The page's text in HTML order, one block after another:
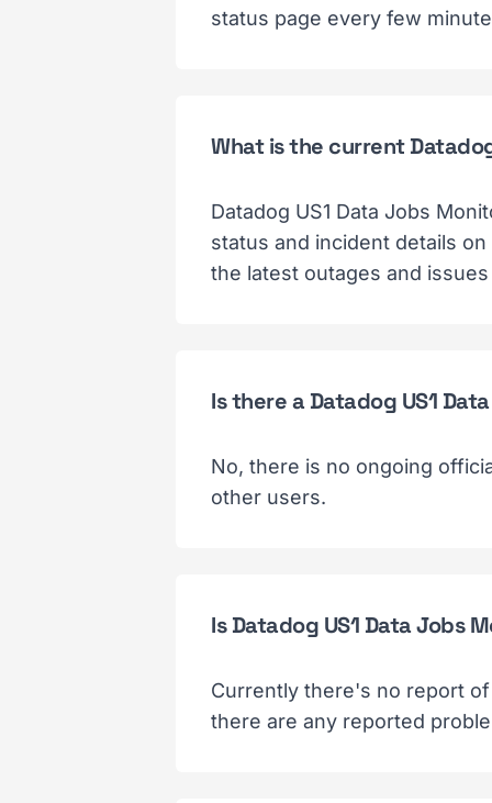
status page every few
What is the current
Datadog US1 Data Jobs
status and incident details
the latest outages and
Is there a Datadog US1
No, there is no ongoing
other users.
Is Datadog US1 Data Jobs
Currently there's no report
there are any reported